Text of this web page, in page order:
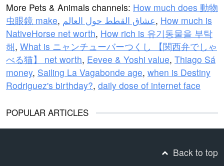
More Pets & Animals channels: How much does 動物
虫眼鏡 make, عشاق القطط حول العالم, How much is
NativeHorse net worth, How rich is 유기동물을 부탁
해, What is ニャンチューバーつくし 【関西弁でしゃ
べる猫】 net worth, Eevee & Yoshi value, Thiago Sá
money, Sailing La Vagabonde age, when is Destiny
Rodriguez's birthday?, daily dose of internet face
POPULAR ARTICLES
Back to top